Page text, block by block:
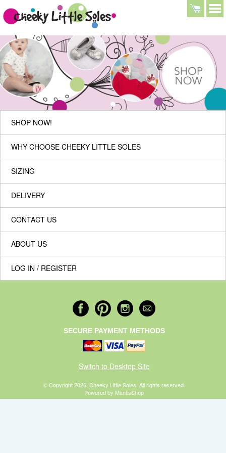
SHOP NOW!
WHY CHOOSE CHEEKY LITTLE SOLES
SIZING
DELIVERY
CONTACT US
ABOUT US
LOG IN / REGISTER
SECURE PAYMENT METHODS
Switch to Desktop Site
© Copyright 2026. Cheeky Little Soles. All rights reserved.
Powered by MantisShop